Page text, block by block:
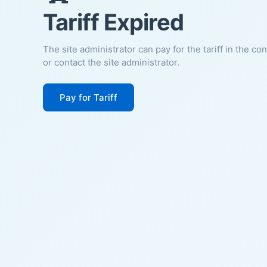
Tariff Expired
The site administrator can pay for the tariff in the
or contact the site administrator.
Pay for Tariff